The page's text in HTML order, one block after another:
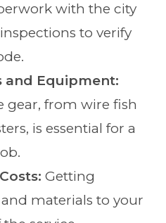
with the city
to verify
and Equipment:
gear, from wire fish
is essential for a
Getting
materials to your